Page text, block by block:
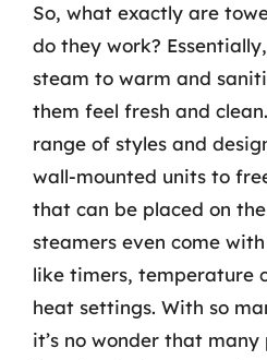
So, what exactly are
do they work?
steam to warm and
them feel fresh and
range of styles and
wall-mounted units to
that can be placed on
steamers even come
like timers, temperature
heat settings. With so
it’s no wonder that